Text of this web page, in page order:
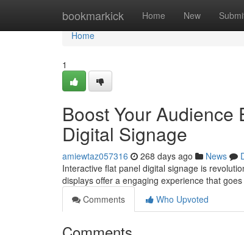
bookmarkick Home New
Home
Home
1
Boost Your Audience
Digital Signage
amiewtaz057316 268 days ago News
Interactive flat panel digital signage is
displays offer a engaging experience that
Comments
Who Upvoted